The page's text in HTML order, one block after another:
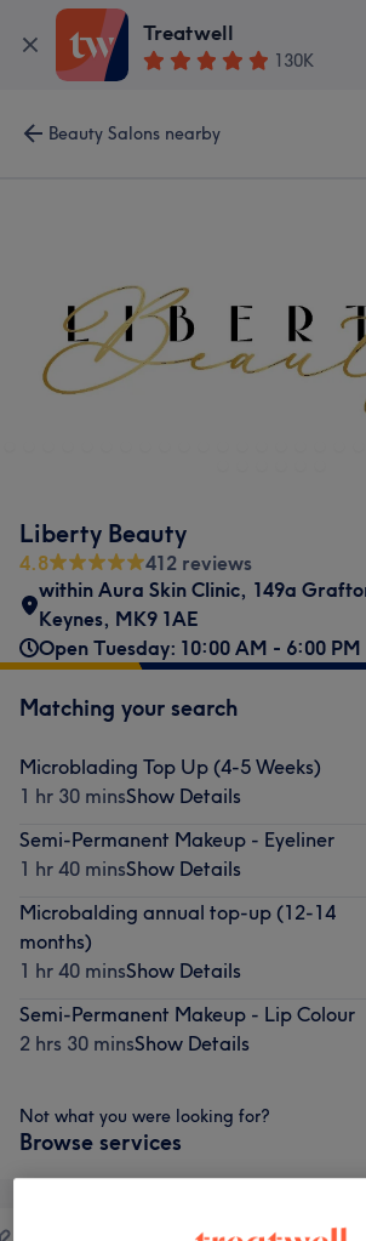
Treatwell
130K
Beauty Salons nearby
Liberty Beauty
4.8
412 reviews
within Aura Skin Clinic, 149a
Keynes, MK9 1AE
Open Tuesday: 10:00 AM - 6:00 PM
Matching your search
Microblading Top Up (4-5 Weeks)
1 hr 30 minsShow Details
Semi-Permanent Makeup - Eyeliner
1 hr 40 minsShow Details
Microbalding annual top-up (12-14
months)
1 hr 40 minsShow Details
Semi-Permanent Makeup - Lip Colour
2 hrs 30 minsShow Details
Not what you were looking for?
Browse services